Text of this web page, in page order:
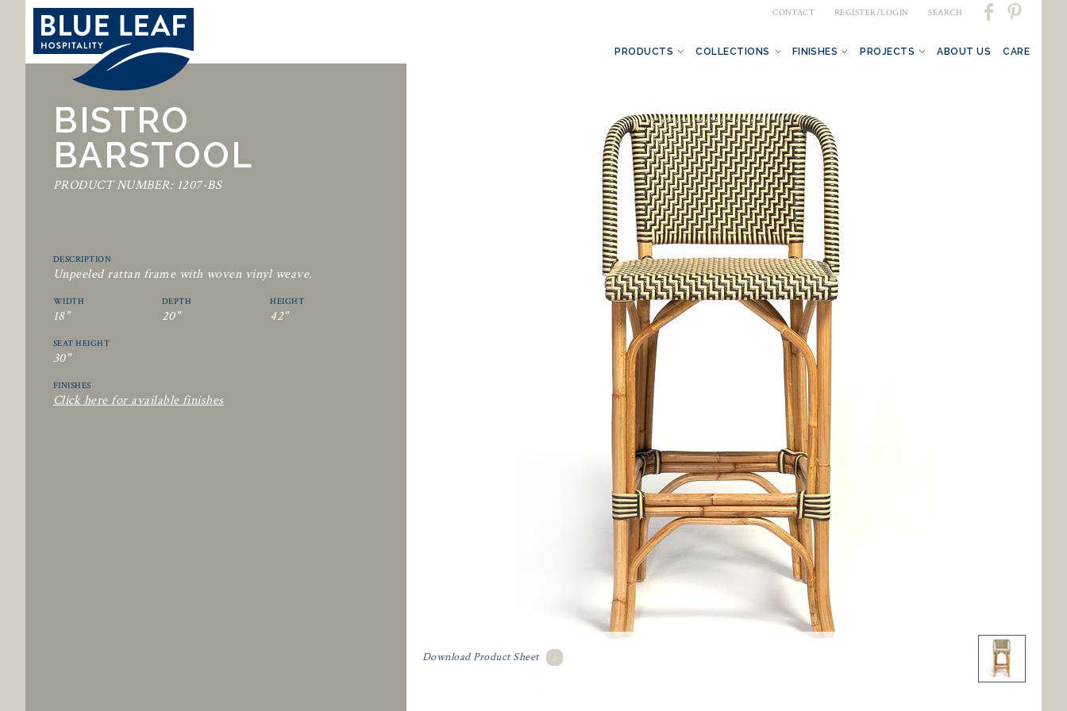
CONTACT REGISTER/LOGIN SEARCH
PRODUCTS COLLECTIONS FINISHES PROJECTS ABOUT US CARE
BISTRO
BARSTOOL
PRODUCT NUMBER: 1207-BS
DESCRIPTION
Unpeeled rattan frame with woven vinyl weave.
WIDTH
18"
DEPTH
20"
HEIGHT
42"
SEAT HEIGHT
30"
FINISHES
Click here for available finishes
Download Product Sheet